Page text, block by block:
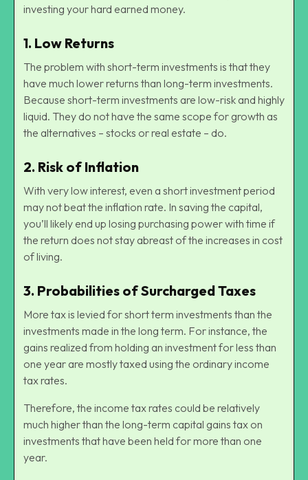
investing your hard earned money.
1. Low Returns
The problem with short-term investments is that they
have much lower returns than long-term investments.
Because short-term investments are low-risk and highly
liquid. They do not have the same scope for growth as
the alternatives – stocks or real estate – do.
2. Risk of Inflation
With very low interest, even a short investment period
may not beat the inflation rate. In saving the capital,
you’ll likely end up losing purchasing power with time if
the return does not stay abreast of the increases in cost
of living.
3. Probabilities of Surcharged Taxes
More tax is levied for short term investments than the
investments made in the long term. For instance, the
gains realized from holding an investment for less than
one year are mostly taxed using the ordinary income
tax rates.
Therefore, the income tax rates could be relatively
much higher than the long-term capital gains tax on
investments that have been held for more than one
year.